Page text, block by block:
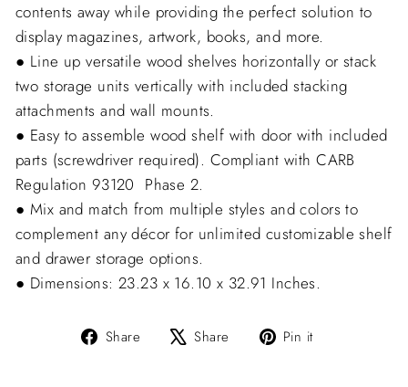
contents away while providing the perfect solution to
display magazines, artwork, books, and more.
● Line up versatile wood shelves horizontally or stack
two storage units vertically with included stacking
attachments and wall mounts.
● Easy to assemble wood shelf with door with included
parts (screwdriver required). Compliant with CARB
Regulation 93120  Phase 2.
● Mix and match from multiple styles and colors to
complement any décor for unlimited customizable shelf
and drawer storage options.
● Dimensions: 23.23 x 16.10 x 32.91 Inches.
Share
Share Share
Tweet Pin it